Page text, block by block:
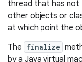
thread that has not
other objects or
at which point the
The finalize
by a Java virtual